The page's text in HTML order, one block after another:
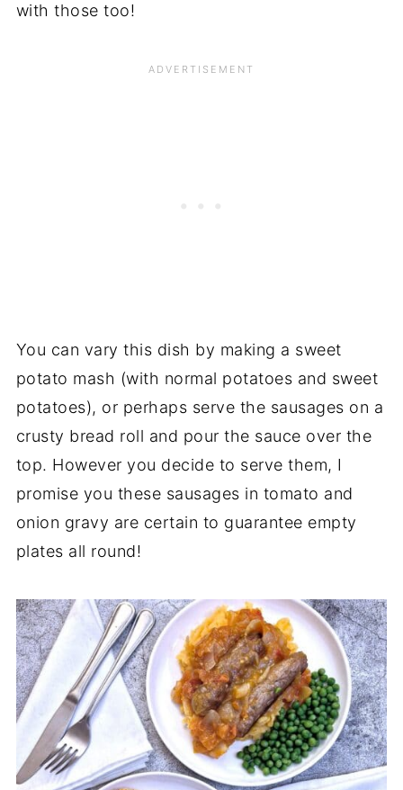
with those too!
You can vary this dish by making a sweet
potato mash (with normal potatoes and sweet
potatoes), or perhaps serve the sausages on a
crusty bread roll and pour the sauce over the
top. However you decide to serve them, I
promise you these sausages in tomato and
onion gravy are certain to guarantee empty
plates all round!